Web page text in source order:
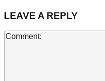
LEAVE A REPLY